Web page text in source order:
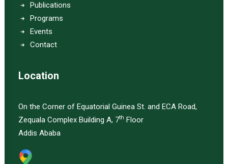
Publications
Programs
Events
Contact
Location
On the Corner of Equatorial Guinea St. and ECA Road,
Zequala Complex Building A, 7th Floor
Addis Ababa